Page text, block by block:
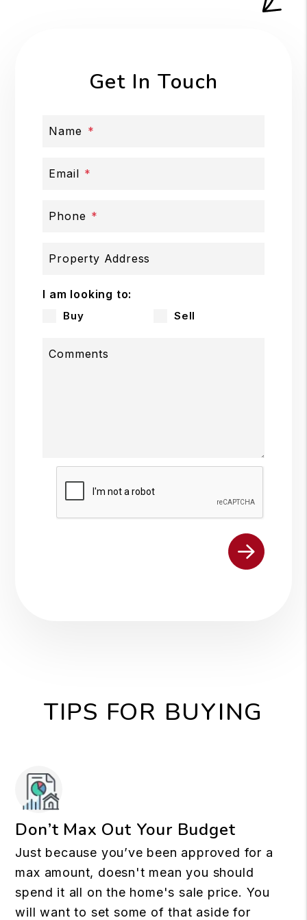
Get In Touch
Name
Email
Phone
Property Address
I am looking to:
Buy Sell
Comments
Submit
TIPS FOR BUYING
Don’t Max Out Your Budget
Just because you’ve been approved for a
max amount, doesn't mean you should
spend it all on the home's sale price. You
will want to set some of that aside for